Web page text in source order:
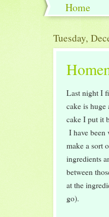
Home
Tuesday,
Last night I
cake is
cake I put it
I have
make a sort
ingredients
between
at the
go).